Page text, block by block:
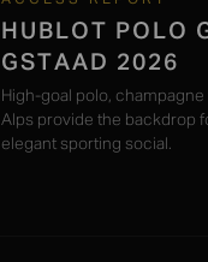
HUBLOT POLO
GSTAAD 2026
High-goal polo,
Alps provide the backdrop
elegant sporting social.